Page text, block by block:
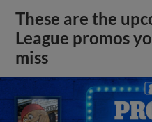
These are the
League promos
miss